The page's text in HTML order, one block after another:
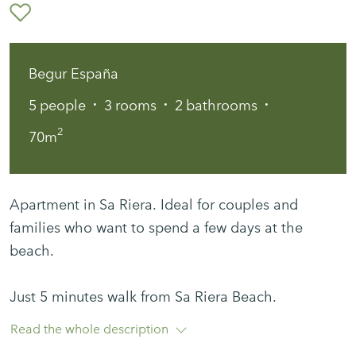
Begur España
5 people · 3 rooms · 2 bathrooms ·
70m2
Apartment in Sa Riera. Ideal for couples and
families who want to spend a few days at the
beach.
Just 5 minutes walk from Sa Riera Beach.
The apartment is from the 70s but equipped with
Read the whole description